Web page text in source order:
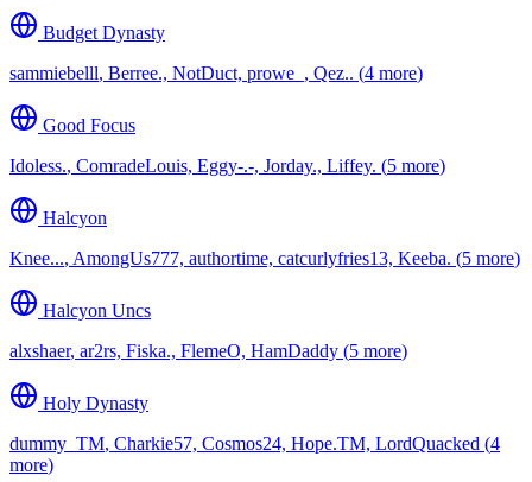
Budget Dynasty
sammiebelll, Berree., NotDuct, prowe_, Qez.. (⁨4⁩ more)
Good Focus
Idoless., ComradeLouis, Eggy-.-, Jorday., Liffey. (⁨5⁩ more)
Halcyon
Knee..., AmongUs777, authortime, catcurlyfries13, Keeba. (⁨5⁩ more)
Halcyon Uncs
alxshaer, ar2rs, Fiska., FlemeO, HamDaddy (⁨5⁩ more)
Holy Dynasty
dummy_TM, Charkie57, Cosmos24, Hope.TM, LordQuacked (⁨4⁩
more)